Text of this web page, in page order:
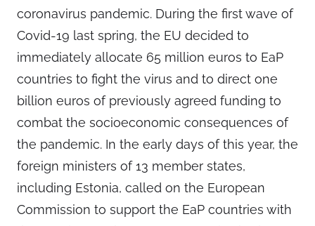
coronavirus pandemic. During the first wave of
Covid-19 last spring, the EU decided to
immediately allocate 65 million euros to EaP
countries to fight the virus and to direct one
billion euros of previously agreed funding to
combat the socioeconomic consequences of
the pandemic. In the early days of this year, the
foreign ministers of 13 member states,
including Estonia, called on the European
Commission to support the EaP countries with